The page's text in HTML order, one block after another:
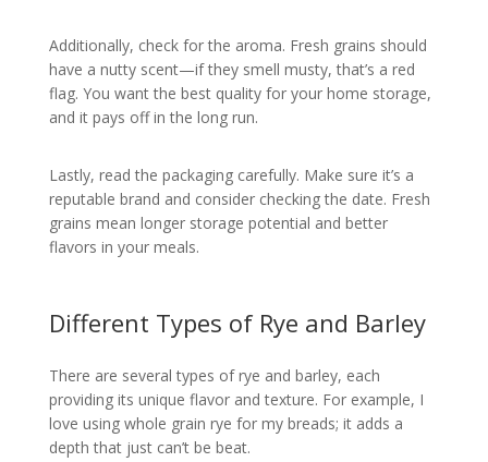
Additionally, check for the aroma. Fresh grains should
have a nutty scent—if they smell musty, that’s a red
flag. You want the best quality for your home storage,
and it pays off in the long run.
Lastly, read the packaging carefully. Make sure it’s a
reputable brand and consider checking the date. Fresh
grains mean longer storage potential and better
flavors in your meals.
Different Types of Rye and Barley
There are several types of rye and barley, each
providing its unique flavor and texture. For example, I
love using whole grain rye for my breads; it adds a
depth that just can’t be beat.